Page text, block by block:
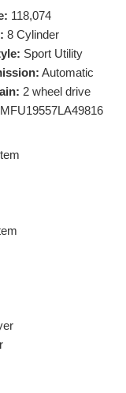
118,074
8 Cylinder
Sport Utility
Automatic
2 wheel drive